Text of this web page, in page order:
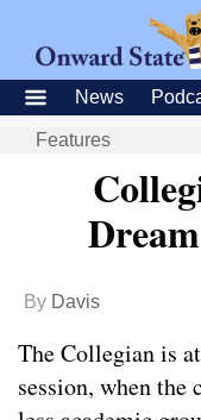
News
Features
By Davis
The Collegian is
session, when the